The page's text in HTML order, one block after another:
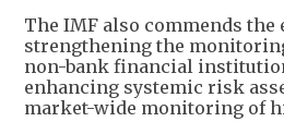
The IMF also commends
strengthening the
non-bank financial
enhancing systemic risk
market-wide monitoring of